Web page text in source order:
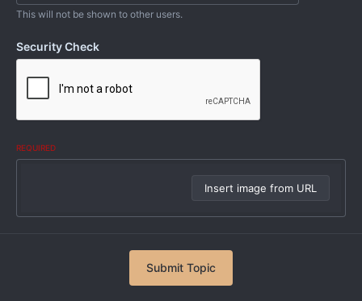
This will not be shown to other users.
Security Check
REQUIRED
Insert image from URL
Submit Topic